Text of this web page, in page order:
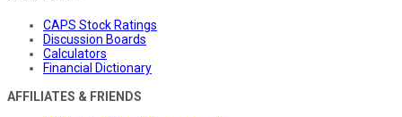
CAPS Stock Ratings
Discussion Boards
Calculators
Financial Dictionary
AFFILIATES & FRIENDS